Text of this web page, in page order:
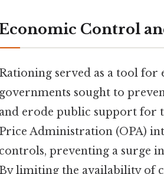
Control
Rationing served as a tool
governments sought to
and erode public support for
Price Administration (OPA)
controls, preventing a surge
By limiting the availability of